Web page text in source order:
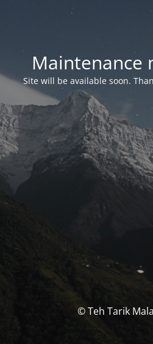
Maintenance
Site will be available soon.
© Teh Tarik